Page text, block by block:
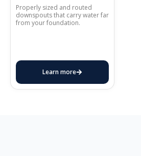
Properly sized and routed
downspouts that carry water far
from your foundation.
Learn more